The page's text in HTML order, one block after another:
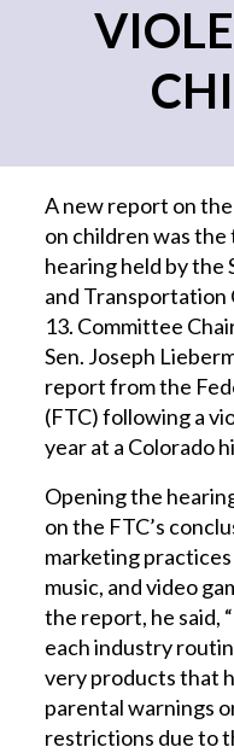
A new report on
on children was
hearing held by the
and Transportation
13. Committee
Sen. Joseph
report from the
(FTC) following a
year at a Colorado
Opening the
on the FTC’s
marketing
music, and video
the report, he said,
each industry
very products that
parental warnings
restrictions due to